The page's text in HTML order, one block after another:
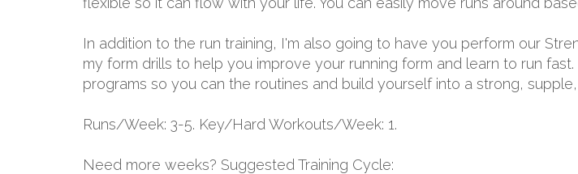
In addition to the run training, I'm also going to have you perform our
my form drills to help you improve your running form and learn to run
programs so you can the routines and build yourself into a strong,
Runs/Week: 3-5. Key/Hard Workouts/Week: 1.
Need more weeks? Suggested Training Cycle: